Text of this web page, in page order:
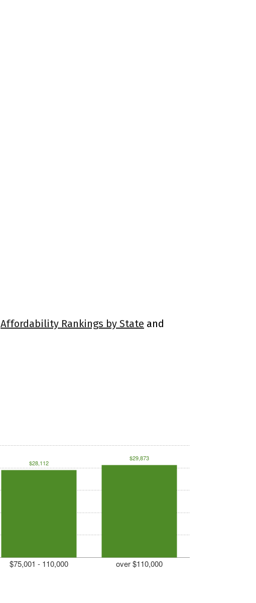
Affordability Rankings by State and
$75,001 - 110,000 over $110,000
$28,112
$29,873